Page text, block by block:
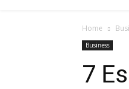
Home
Business
7